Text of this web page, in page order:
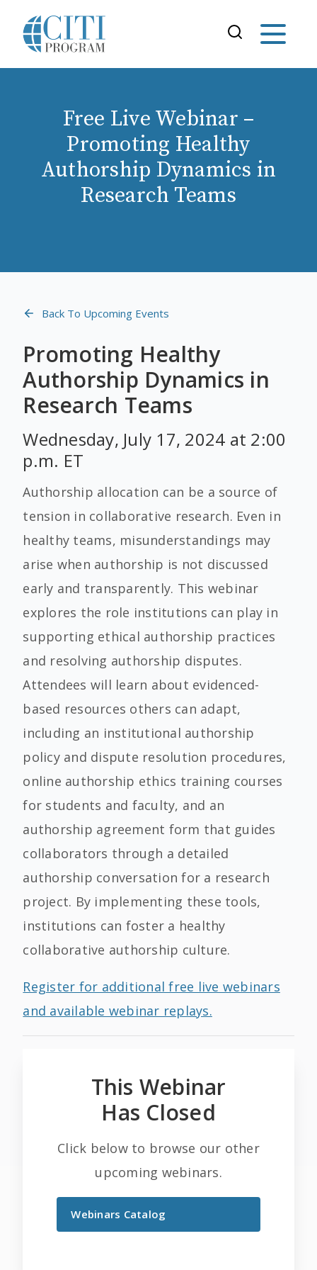
Free Live Webinar –
Promoting Healthy
Authorship Dynamics in
Research Teams
Back To Upcoming Events
Promoting Healthy
Authorship Dynamics in
Research Teams
Wednesday, July 17, 2024 at 2:00
p.m. ET
Authorship allocation can be a source of
tension in collaborative research. Even in
healthy teams, misunderstandings may
arise when authorship is not discussed
early and transparently. This webinar
explores the role institutions can play in
supporting ethical authorship practices
and resolving authorship disputes.
Attendees will learn about evidenced-
based resources others can adapt,
including an institutional authorship
policy and dispute resolution procedures,
online authorship ethics training courses
for students and faculty, and an
authorship agreement form that guides
collaborators through a detailed
authorship conversation for a research
project. By implementing these tools,
institutions can foster a healthy
collaborative authorship culture.
Register for additional free live webinars
and available webinar replays.
This Webinar
Has Closed
Click below to browse our other
upcoming webinars.
Webinars Catalog